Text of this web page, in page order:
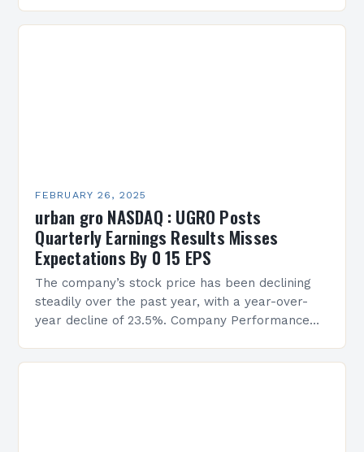
FEBRUARY 26, 2025
urban gro NASDAQ : UGRO Posts
Quarterly Earnings Results Misses
Expectations By 0 15 EPS
The company’s stock price has been declining
steadily over the past year, with a year-over-
year decline of 23.5%. Company Performance